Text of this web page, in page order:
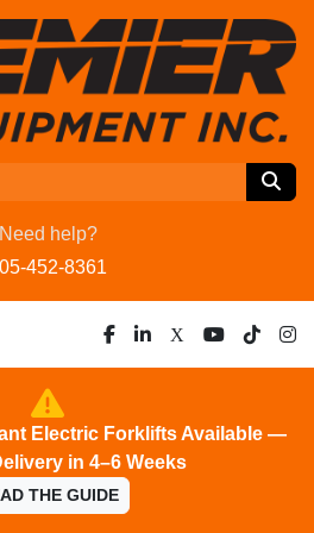
Need help?
452-8361
facebook
linkedin
x youtube
tiktok
Electric Forklifts Available —
in 4–6 Weeks
THE GUIDE